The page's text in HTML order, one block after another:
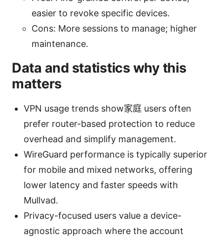
easier to revoke specific devices.
Cons: More sessions to manage; higher
maintenance.
Data and statistics why this
matters
VPN usage trends show家庭 users often
prefer router-based protection to reduce
overhead and simplify management.
WireGuard performance is typically superior
for mobile and mixed networks, offering
lower latency and faster speeds with
Mullvad.
Privacy-focused users value a device-
agnostic approach where the account